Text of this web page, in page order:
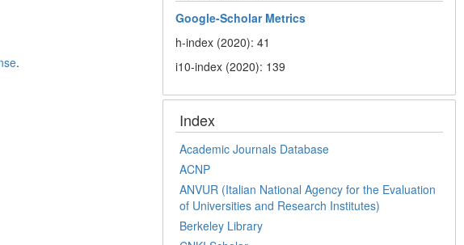
.
Google-Scholar Metrics
h-index (2020): 41
i10-index (2020): 139
Index
Academic Journals Database
ACNP
ANVUR (Italian National Agency for the Evaluation
of Universities and Research Institutes)
Berkeley Library